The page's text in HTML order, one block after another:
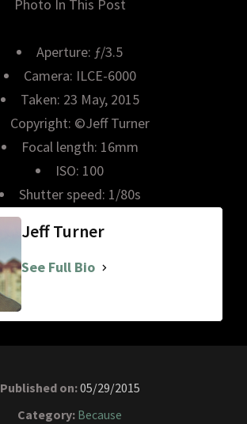
Photo In This Post
Aperture: ƒ/3.5
Camera: ILCE-6000
Taken: 23 May, 2015
Copyright: ©Jeff Turner
Focal length: 16mm
ISO: 100
Shutter speed: 1/80s
Jeff Turner
See Full Bio
Published on:05/29/2015
Category: Because